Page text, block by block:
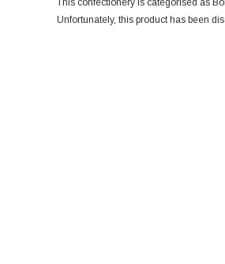
This confectionery is categorised as
Unfortunately, this product has been